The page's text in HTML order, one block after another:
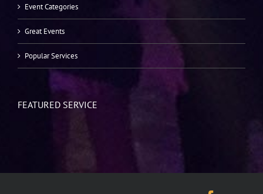
Event Categories
Great Events
Popular Services
FEATURED SERVICE